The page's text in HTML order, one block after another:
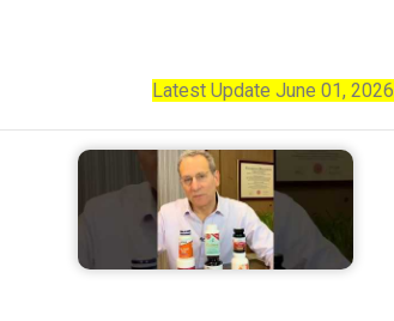
Latest Update June 01, 2026